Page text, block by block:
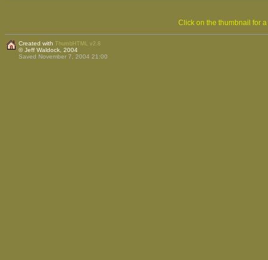
Click on the thumbnail for
Created with ThumbHTML v2.8
© Jeff Waldock, 2004
Saved November 7, 2004 21:00